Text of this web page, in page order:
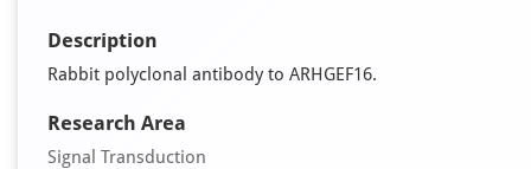
Description
Rabbit polyclonal antibody to ARHGEF16.
Research Area
Signal Transduction